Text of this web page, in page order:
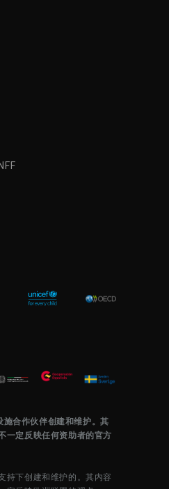
合作伙伴创建和维护。其
一定反映任何资助者的官方
持下创建和维护的。其内容